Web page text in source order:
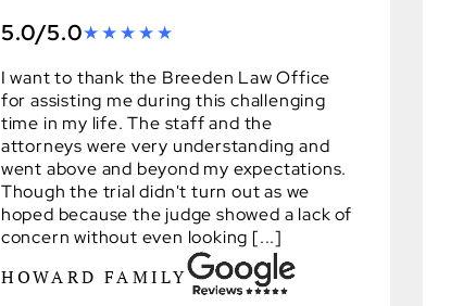
5.0/5.0
I want to thank the Breeden Law Office
for assisting me during this challenging
time in my life. The staff and the
attorneys were very understanding and
went above and beyond my expectations.
Though the trial didn't turn out as we
hoped because the judge showed a lack of
concern without even looking [...]
HOWARD FAMILY